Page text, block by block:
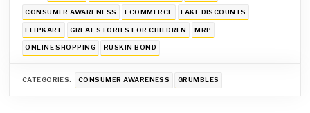
CONSUMER AWARENESS ECOMMERCE FAKE DISCOUNTS
FLIPKART GREAT STORIES FOR CHILDREN MRP
ONLINE SHOPPING RUSKIN BOND
CATEGORIES: CONSUMER AWARENESS GRUMBLES